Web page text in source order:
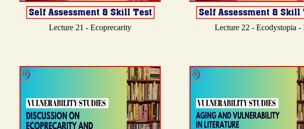
Lecture 21 - Ecoprecarity Lecture 22 - Ecodystopia -